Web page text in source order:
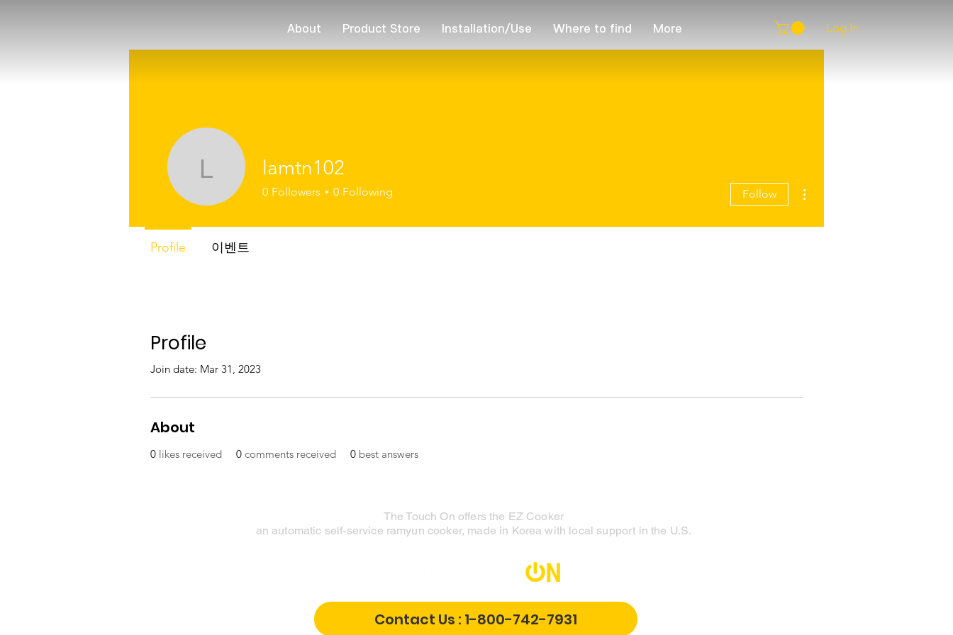
About Product Store Installation/Use Where to find More Log In
Profile
Join date: Mar 31, 2023
About
0 likes received 0 comments received 0 best answers
lamtn102
lamtn102
0 Followers 0 Following Follow
Profile 이벤트
The Touch On offers the EZ Cooker
an automatic self-service ramyun cooker, made in Korea with local support in the U.S.
Contact Us : 1-800-742-7931